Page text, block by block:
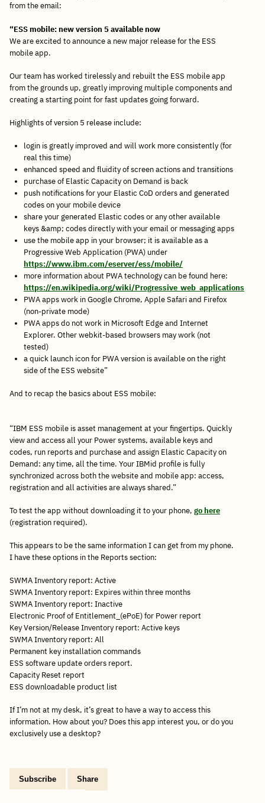
from the email:
“ESS mobile: new version 5 available now
We are excited to announce a new major release for the ESS
mobile app.
Our team has worked tirelessly and rebuilt the ESS mobile app
from the grounds up, greatly improving multiple components and
creating a starting point for fast updates going forward.
Highlights of version 5 release include:
login is greatly improved and will work more consistently (for
real this time)
enhanced speed and fluidity of screen actions and transitions
purchase of Elastic Capacity on Demand is back
push notifications for your Elastic CoD orders and generated
codes on your mobile device
share your generated Elastic codes or any other available
keys &amp; codes directly with your email or messaging apps
use the mobile app in your browser; it is available as a
Progressive Web Application (PWA) under
https://www.ibm.com/eserver/ess/mobile/
more information about PWA technology can be found here:
https://en.wikipedia.org/wiki/Progressive_web_applications
PWA apps work in Google Chrome, Apple Safari and Firefox
(non-private mode)
PWA apps do not work in Microsoft Edge and Internet
Explorer. Other webkit-based browsers may work (not
tested)
a quick launch icon for PWA version is available on the right
side of the ESS website”
And to recap the basics about ESS mobile:
“IBM ESS mobile is asset management at your fingertips. Quickly
view and access all your Power systems, available keys and
codes, run reports and purchase and assign Elastic Capacity on
Demand: any time, all the time. Your IBMid profile is fully
synchronized across both the website and mobile app: access,
registration and all activities are always shared.”
To test the app without downloading it to your phone, go here
(registration required).
This appears to be the same information I can get from my phone.
I have these options in the Reports section:
SWMA Inventory report: Active
SWMA Inventory report: Expires within three months
SWMA Inventory report: Inactive
Electronic Proof of Entitlement_(ePoE) for Power report
Key Version/Release Inventory report: Active keys
SWMA Inventory report: All
Permanent key installation commands
ESS software update orders report.
Capacity Reset report
ESS downloadable product list
If I’m not at my desk, it’s great to have a way to access this
information. How about you? Does this app interest you, or do you
exclusively use a desktop?
Subscribe ShareCopy
post
Share
Share
Tweet
Share
Share
Share